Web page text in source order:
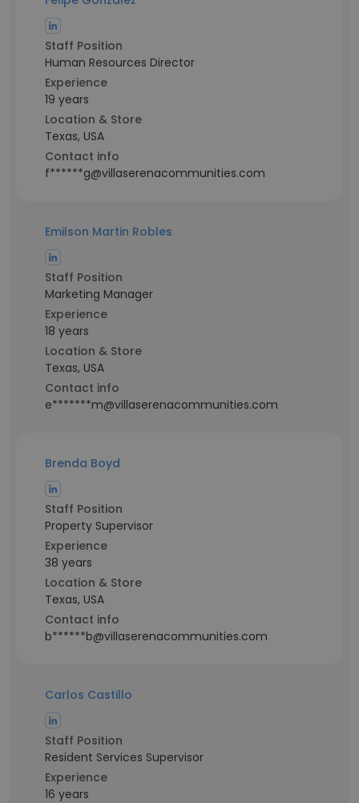
Staff Position
Human Resources Director
Experience
19 years
Location & Store
Texas, USA
Contact info
f******g@villaserenacommunities.com
Emilson Martin Robles
Staff Position
Marketing Manager
Experience
18 years
Location & Store
Texas, USA
Contact info
e*******m@villaserenacommunities.com
Brenda Boyd
Staff Position
Property Supervisor
Experience
38 years
Location & Store
Texas, USA
Contact info
b******b@villaserenacommunities.com
Carlos Castillo
Staff Position
Resident Services Supervisor
Experience
16 years